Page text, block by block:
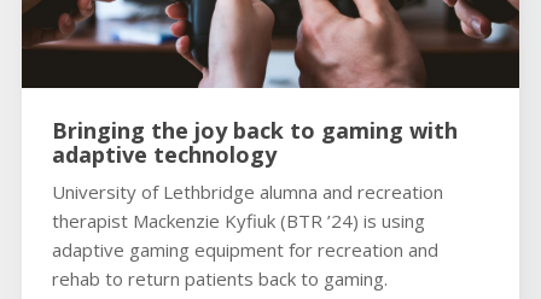
Bringing the joy back to gaming with
adaptive technology
University of Lethbridge alumna and recreation
therapist Mackenzie Kyfiuk (BTR ’24) is using
adaptive gaming equipment for recreation and
rehab to return patients back to gaming.